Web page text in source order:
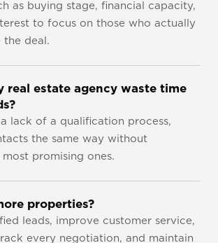
as buying stage, financial capacity,
to focus on those who actually
the deal.
real estate agency waste time
lack of a qualification process,
the same way without
promising ones.
properties?
leads, improve customer service,
every negotiation, and maintain